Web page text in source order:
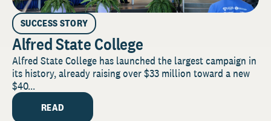
SUCCESS STORY
Alfred State College
Alfred State College has launched the largest campaign in
its history, already raising over $33 million toward a new
$40...
READ